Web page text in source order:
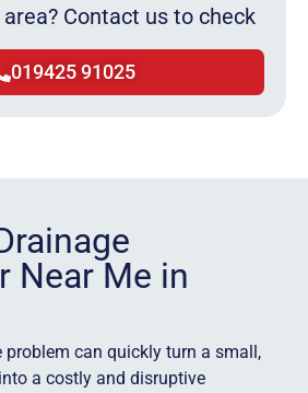
area? Contact us to check
019425 91025
Near Me in
problem can quickly turn a small,
a costly and disruptive